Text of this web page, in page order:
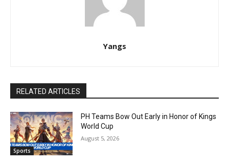
Yangs
RELATED ARTICLES
Sports
PH Teams Bow Out Early in Honor of Kings
World Cup
August 5, 2026